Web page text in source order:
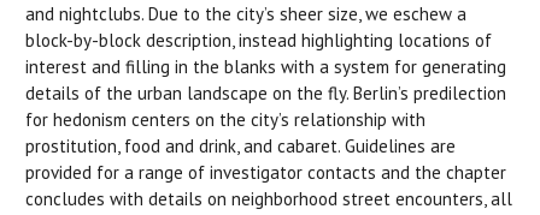
and nightclubs. Due to the city’s sheer size, we eschew a
block-by-block description, instead highlighting locations of
interest and filling in the blanks with a system for generating
details of the urban landscape on the fly. Berlin’s predilection
for hedonism centers on the city’s relationship with
prostitution, food and drink, and cabaret. Guidelines are
provided for a range of investigator contacts and the chapter
concludes with details on neighborhood street encounters, all